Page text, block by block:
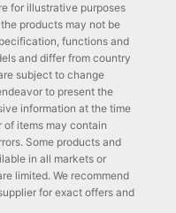
for illustrative purposes
products may not be
functions and
and differ from country
subject to change
to present the
information at the time
of items may contain
Some products and
in all markets or
limited. We recommend
for exact offers and